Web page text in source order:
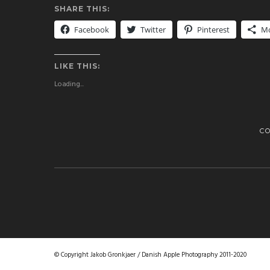
SHARE THIS:
Facebook Twitter Pinterest
LIKE THIS:
Loading...
© Copyright Jakob Gronkjaer / Danish Apple Photography 2011-2020